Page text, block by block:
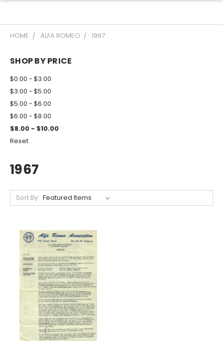
HOME ALFA ROMEO 1967
SHOP BY PRICE
$0.00 - $3.00
$3.00 - $5.00
$5.00 - $6.00
$6.00 - $8.00
$8.00 - $10.00
Reset
1967
Sort By: